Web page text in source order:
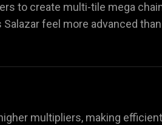
to create multi-tile mega
feel more advanced
multipliers, making